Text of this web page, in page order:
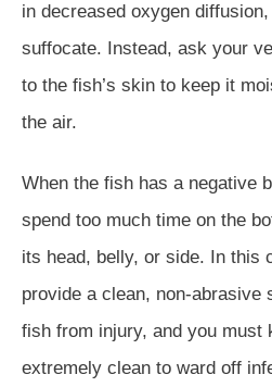
in decreased oxygen
suffocate. Instead, ask your
to the fish’s skin to keep it
the air.
When the fish has a negative
spend too much time on the
its head, belly, or side. In this
provide a clean, non-abrasive
fish from injury, and you must
extremely clean to ward off